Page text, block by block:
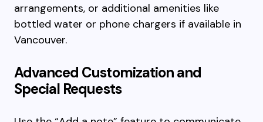
arrangements, or additional amenities like
bottled water or phone chargers if available in
Vancouver.
Advanced Customization and
Special Requests